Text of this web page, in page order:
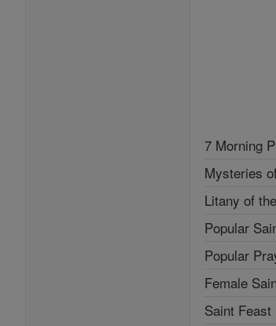
7 Morning
Mysteries
Litany of
Popular
Popular
Female
Saint